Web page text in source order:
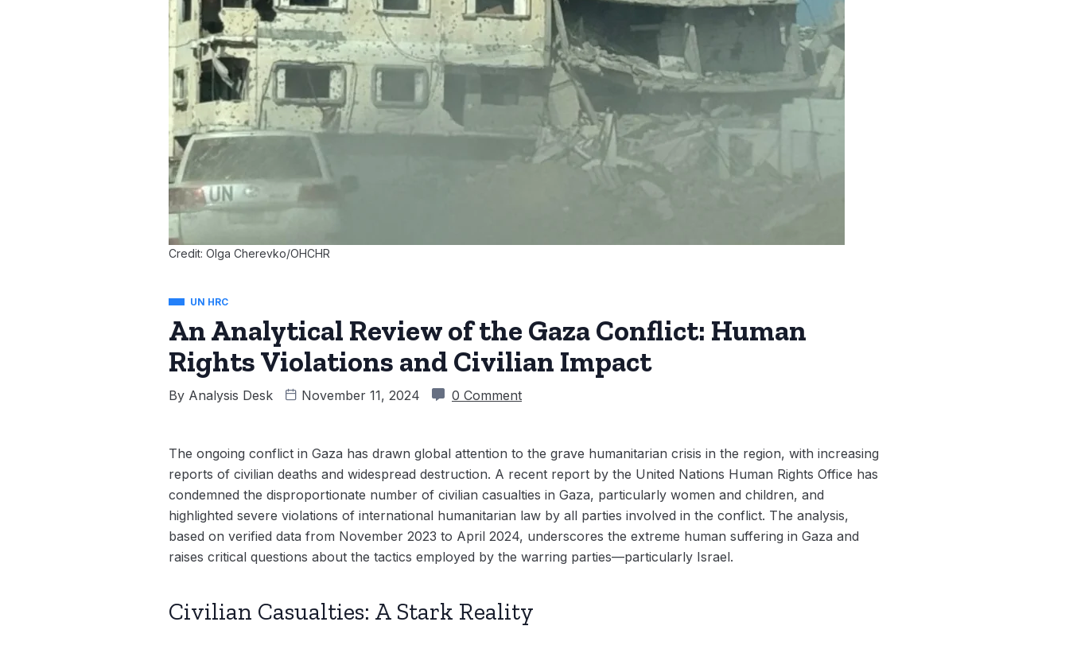
Credit: Olga Cherevko/OHCHR
UN HRC
An Analytical Review of the Gaza Conflict: Human
Rights Violations and Civilian Impact
By Analysis Desk November 11, 2024 0 Comment
The ongoing conflict in Gaza has drawn global attention to the grave humanitarian crisis in the region, with increasing
reports of civilian deaths and widespread destruction. A recent report by the United Nations Human Rights Office has
condemned the disproportionate number of civilian casualties in Gaza, particularly women and children, and
highlighted severe violations of international humanitarian law by all parties involved in the conflict. The analysis,
based on verified data from November 2023 to April 2024, underscores the extreme human suffering in Gaza and
raises critical questions about the tactics employed by the warring parties—particularly Israel.
Civilian Casualties: A Stark Reality